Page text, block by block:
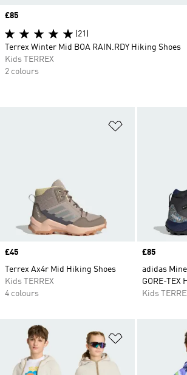
Price
£45
Terrex Ax4r Mid Hiking Shoes
Kids TERREX
4 colours
Price
£85
adidas
GORE-TEX
Kids
Add to
Price
£85
(21)
Terrex Winter Mid BOA RAIN.RDY Hiking Shoes
Kids TERREX
2 colours